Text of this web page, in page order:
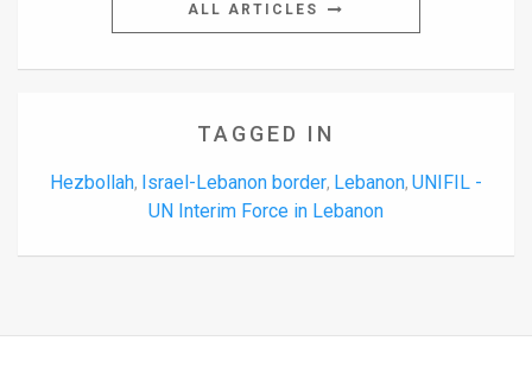
ALL ARTICLES
TAGGED IN
Hezbollah, Israel-Lebanon border, Lebanon, UNIFIL -
UN Interim Force in Lebanon